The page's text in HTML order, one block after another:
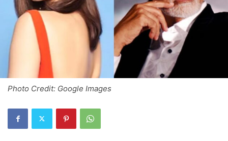
Photo Credit: Google Images